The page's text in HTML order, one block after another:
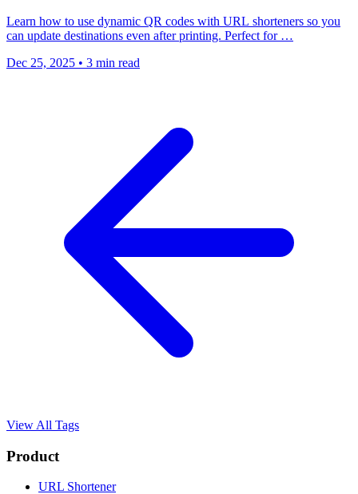
Learn how to use dynamic QR codes with URL shorteners so you
can update destinations even after printing. Perfect for …
Dec 25, 2025 • 3 min read
View All Tags
Product
URL Shortener